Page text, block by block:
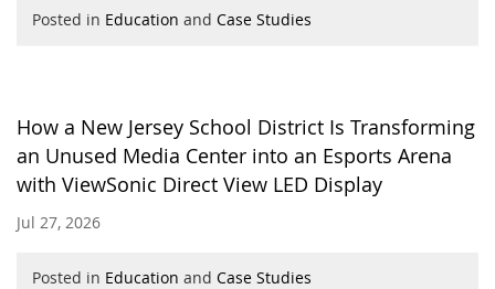
Posted in Education and Case Studies
How a New Jersey School District Is Transforming
an Unused Media Center into an Esports Arena
with ViewSonic Direct View LED Display
Jul 27, 2026
Posted in Education and Case Studies